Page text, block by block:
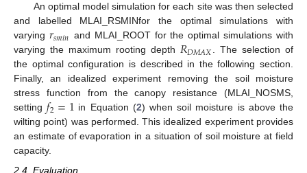
An optimal model simulation for each site was then selected
and labelled MLAI_RSMINfor the optimal simulations with
varying 𝑟𝑠𝑚𝑖𝑛 and MLAI_ROOT for the optimal simulations with
varying the maximum rooting depth 𝑅𝐷𝑀𝐴𝑋. The selection of
the optimal configuration is described in the following section.
Finally, an idealized experiment removing the soil moisture
stress function from the canopy resistance (MLAI_NOSMS,
setting𝑓2=1 in Equation (2) when soil moisture is above the
wilting point) was performed. This idealized experiment provides
an estimate of evaporation in a situation of soil moisture at field
capacity.
2.4. Evaluation